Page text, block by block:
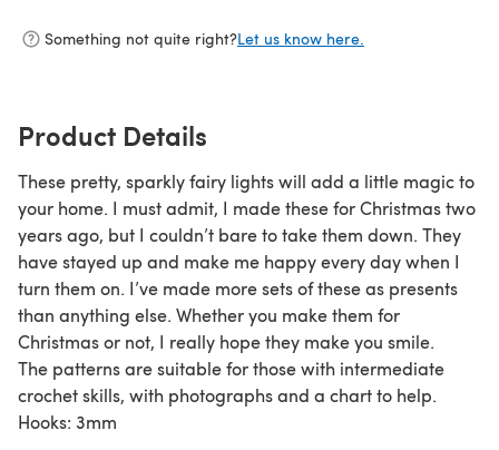
Something not quite right?Let us know here.
Product Details
These pretty, sparkly fairy lights will add a little magic to
your home. I must admit, I made these for Christmas two
years ago, but I couldn’t bare to take them down. They
have stayed up and make me happy every day when I
turn them on. I’ve made more sets of these as presents
than anything else. Whether you make them for
Christmas or not, I really hope they make you smile.
The patterns are suitable for those with intermediate
crochet skills, with photographs and a chart to help.
Hooks: 3mm